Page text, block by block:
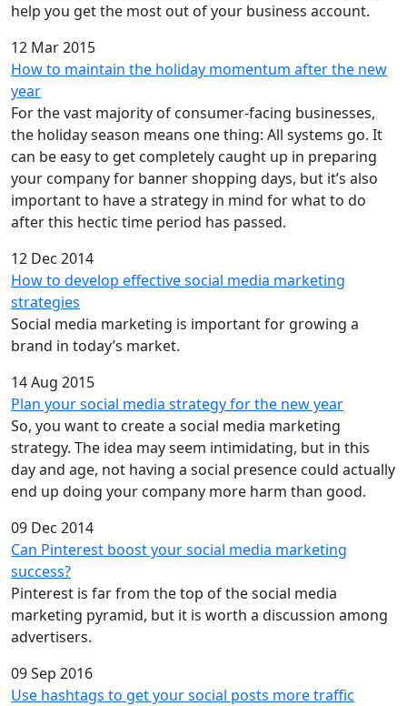
help you get the most out of your business account.
12 Mar 2015
How to maintain the holiday momentum after the new
year
For the vast majority of consumer-facing businesses,
the holiday season means one thing: All systems go. It
can be easy to get completely caught up in preparing
your company for banner shopping days, but it’s also
important to have a strategy in mind for what to do
after this hectic time period has passed.
12 Dec 2014
How to develop effective social media marketing
strategies
Social media marketing is important for growing a
brand in today’s market.
14 Aug 2015
Plan your social media strategy for the new year
So, you want to create a social media marketing
strategy. The idea may seem intimidating, but in this
day and age, not having a social presence could actually
end up doing your company more harm than good.
09 Dec 2014
Can Pinterest boost your social media marketing
success?
Pinterest is far from the top of the social media
marketing pyramid, but it is worth a discussion among
advertisers.
09 Sep 2016
Use hashtags to get your social posts more traffic